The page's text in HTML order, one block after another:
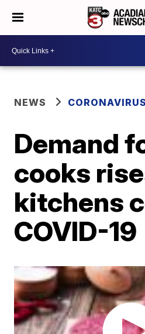
NEWS CORONAVIRUS
Demand
cooks
kitchens
COVID-19